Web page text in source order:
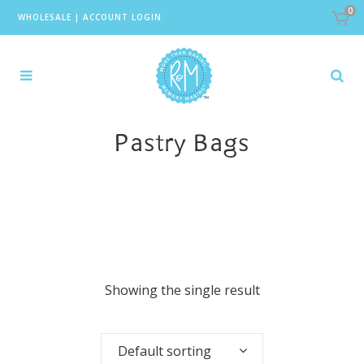
WHOLESALE | ACCOUNT LOGIN
0
Pastry Bags
Showing the single result
Default sorting